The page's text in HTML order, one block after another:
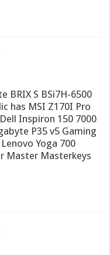
BRIX S BSi7H-6500
has MSI Z170I Pro
Inspiron 150 7000
P35 v5 Gaming
Yoga 700
Master Masterkeys